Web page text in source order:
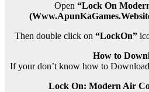
Open “Lock On
Then double click on “LockOn”
How to
If your don’t know how to
Lock On: Modern Air